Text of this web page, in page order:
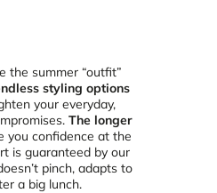
the summer “outfit”
styling options
your everyday,
The longer
you confidence at the
is guaranteed by our
pinch, adapts to
a big lunch.